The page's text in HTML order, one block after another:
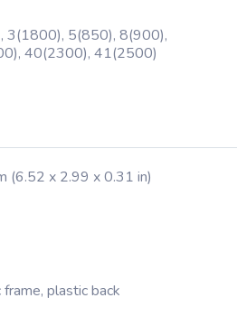
3(1800), 5(850), 8(900),
40(2300), 41(2500)
(6.52 x 2.99 x 0.31 in)
plastic back